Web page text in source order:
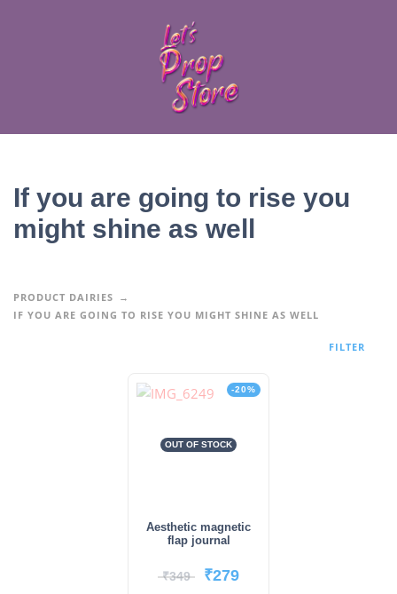
If you are going to rise you
might shine as well
PRODUCT DAIRIES
IF YOU ARE GOING TO RISE YOU MIGHT SHINE AS WELL
FILTER
-20%
OUT OF STOCK
Aesthetic magnetic
flap journal
₹349 ₹279